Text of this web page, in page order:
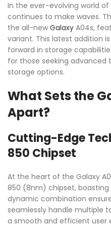
In the ever-evolving world
continues to make waves.
the all-new Galaxy A04s,
variant. This latest addition
forward in storage
for those seeking advanced
storage options.
What Sets the
Apart?
Cutting-Edge
850 Chipset
At the heart of the Galaxy
850 (8nm) chipset, boasting
dynamic combination
seamlessly handle multiple
a smooth and efficient user